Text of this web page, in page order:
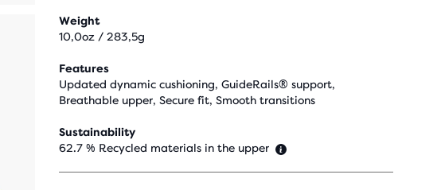
Weight
10,0oz / 283,5g
Features
Updated dynamic cushioning, GuideRails® support,
Breathable upper, Secure fit, Smooth transitions
Sustainability
62.7 % Recycled materials in the upper